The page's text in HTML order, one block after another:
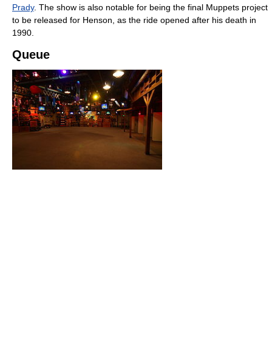
Prady. The show is also notable for being the final Muppets project
to be released for Henson, as the ride opened after his death in
1990.
Queue